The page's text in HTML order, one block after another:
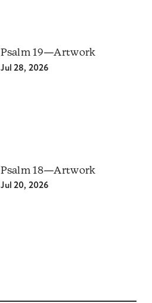
Psalm 19—Artwork
Jul 28, 2026
Psalm 18—Artwork
Jul 20, 2026